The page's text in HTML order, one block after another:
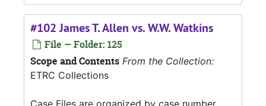
#102 James T. Allen vs. W.W. Watkins
File — Folder: 125
Scope and Contents From the Collection:
ETRC Collections